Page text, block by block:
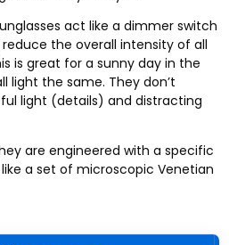
act like a dimmer switch
reduce the overall intensity of all
is great for a sunny day in the
light the same. They don’t
light (details) and distracting
are engineered with a specific
a set of microscopic Venetian